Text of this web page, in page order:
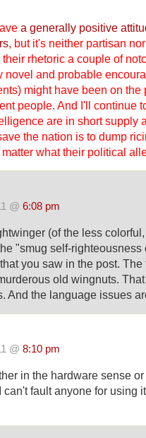
a generally positive
, but it's neither partisan
rhetoric a couple of
novel and probable
might have been on the
people. And I'll continue
are in short supply
the nation is to dump
what their political
@ 6:08 pm
(of the less
"smug self-righteousness
you saw in the post.
old wingnuts.
And the language issues
@ 8:10 pm
in the hardware sense
can't fault anyone for using